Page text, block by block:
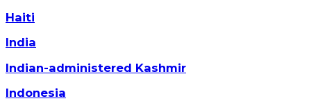
Haiti
India
Indian-administered Kashmir
Indonesia